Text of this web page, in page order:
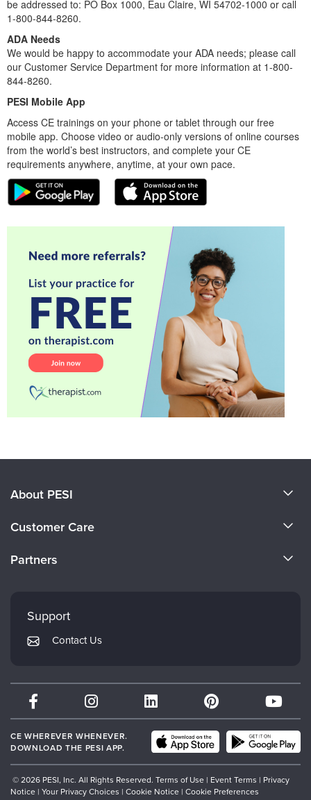
be addressed to: PO Box 1000, Eau Claire, WI 54702-1000 or call
1-800-844-8260.
ADA Needs
We would be happy to accommodate your ADA needs; please call
our Customer Service Department for more information at 1-800-
844-8260.
PESI Mobile App
Access CE trainings on your phone or tablet through our free
mobile app. Choose video or audio-only versions of online courses
from the world’s best instructors, and complete your CE
requirements anywhere, anytime, at your own pace.
About PESI
Careers
Customer Care
Returns and Refund Policy
Subscription Preferences
Partners
Mindsight Institute
PESI Publishing
Therapist.com
Partner with Us
Support
Contact Us
CE WHEREVER WHENEVER.
DOWNLOAD THE PESI APP.
© 2026 PESI, Inc. All Rights Reserved. Terms of Use | Event Terms | Privacy
Notice | Your Privacy Choices | Cookie Notice | Cookie Preferences